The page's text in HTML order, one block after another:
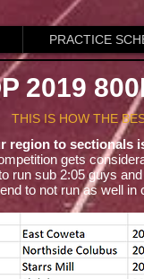
PRACTICE
2019
THIS IS HOW THE
region to sectionals
gets
run sub 2:05 guys
to not run as well